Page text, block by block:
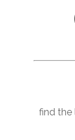
find the